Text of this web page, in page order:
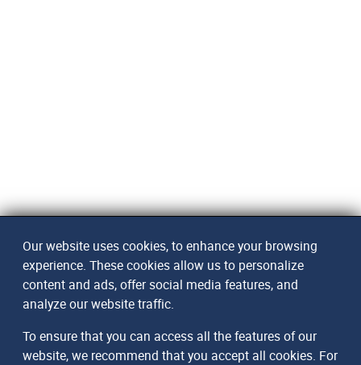
Our website uses cookies, to enhance your browsing
experience. These cookies allow us to personalize
content and ads, offer social media features, and
analyze our website traffic.
To ensure that you can access all the features of our
website, we recommend that you accept all cookies. For